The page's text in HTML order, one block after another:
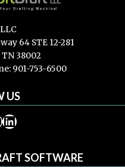
64 STE 12-281
38002
901-753-6500
US
LinkedIn
SOFTWARE